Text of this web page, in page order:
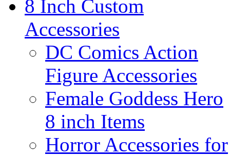
8 Inch Custom
Accessories
DC Comics Action
Figure Accessories
Female Goddess Hero
8 inch Items
Horror Accessories for